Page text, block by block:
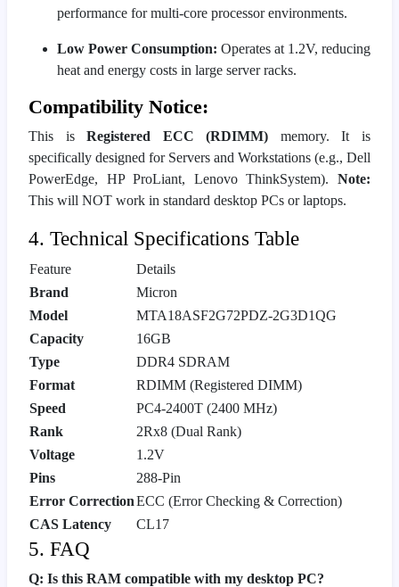
performance for multi-core processor environments.
Low Power Consumption: Operates at 1.2V, reducing
heat and energy costs in large server racks.
Compatibility Notice:
This isRegistered ECC (RDIMM) memory. It is
specifically designed for Servers and Workstations (e.g., Dell
PowerEdge, HP ProLiant, Lenovo ThinkSystem). Note:
This will NOT work in standard desktop PCs or laptops.
4. Technical Specifications Table
Feature
Details
Brand
Micron
Model
MTA18ASF2G72PDZ-2G3D1QG
Capacity
16GB
Type
DDR4 SDRAM
Format
RDIMM (Registered DIMM)
Speed
PC4-2400T (2400 MHz)
Rank
2Rx8 (Dual Rank)
Voltage
1.2V
Pins
288-Pin
Error CorrectionECC (Error Checking & Correction)
CAS Latency
CL17
5. FAQ
Q: Is this RAM compatible with my desktop PC?